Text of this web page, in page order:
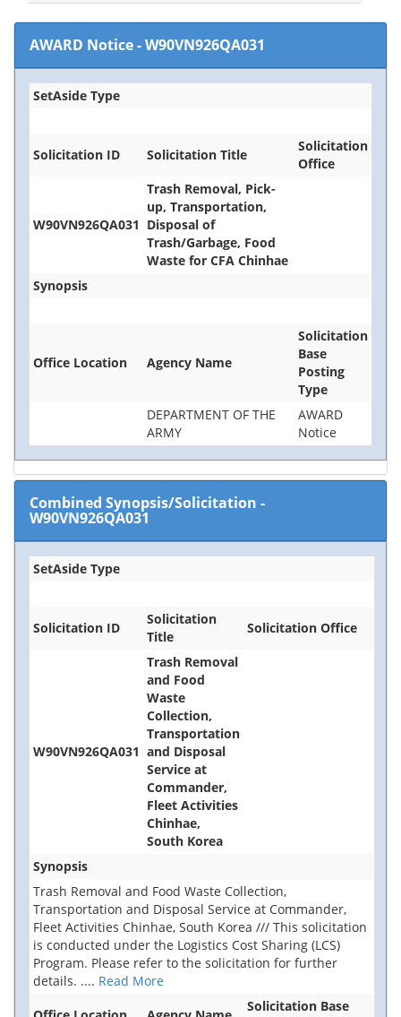
AWARD Notice-W90VN926QA031
SetAside Type
Solicitation ID Solicitation Title
Solicitation
Office
W90VN926QA031
Trash Removal, Pick-
up, Transportation,
Disposal of
Trash/Garbage, Food
Waste for CFA Chinhae
Synopsis
Office Location Agency Name
Solicitation
Base
Posting
Type
DEPARTMENT OF THE
ARMY
AWARD
Notice
Combined Synopsis/Solicitation -
W90VN926QA031
SetAside Type
Solicitation ID
Solicitation
Title
Solicitation Office
W90VN926QA031
Trash Removal
and Food
Waste
Collection,
Transportation
and Disposal
Service at
Commander,
Fleet Activities
Chinhae,
South Korea
Synopsis
Trash Removal and Food Waste Collection,
Transportation and Disposal Service at Commander,
Fleet Activities Chinhae, South Korea /// This solicitation
is conducted under the Logistics Cost Sharing (LCS)
Program. Please refer to the solicitation for further
details. .... Read More
Solicitation Base